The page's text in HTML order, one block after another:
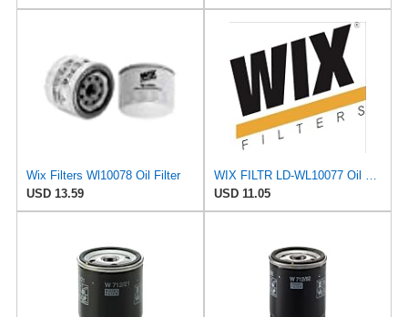
Wix Filters Wl10078 Oil Filter
USD 13.59
USD 11.05